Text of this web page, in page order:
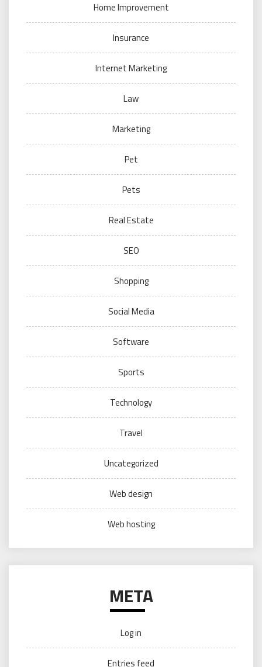
Home Improvement
Insurance
Internet Marketing
Law
Marketing
Pet
Pets
Real Estate
SEO
Shopping
Social Media
Software
Sports
Technology
Travel
Uncategorized
Web design
Web hosting
META
Log in
Entries feed